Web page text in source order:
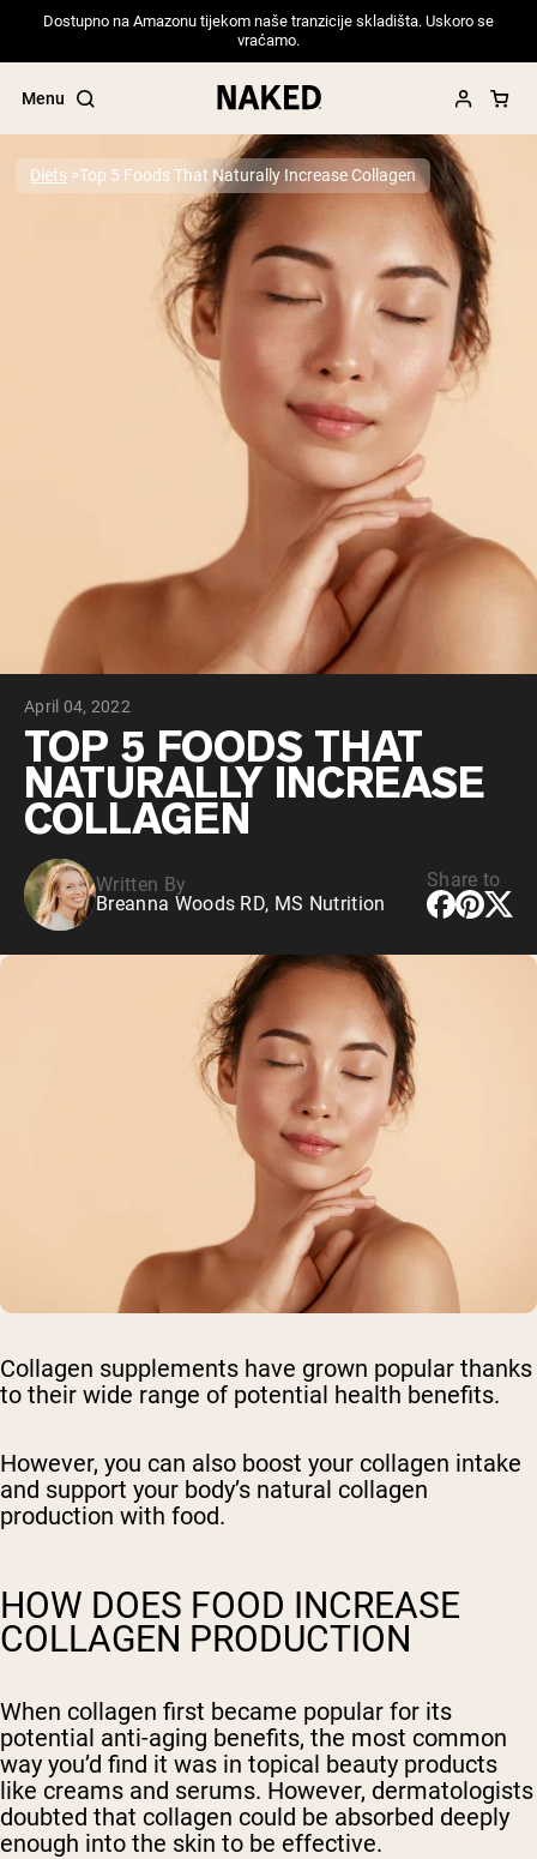
Dostupno na Amazonu tijekom naše tranzicije skladišta. Uskoro se
vraćamo.
Menu
Popular Search Terms
PROTEIN POWDERS Best Seller
Pea Protein
Grass Fed Whey Protein Powder
Collagen Peptides
Chocolate Grass-Fed Whey
Vanilla Grass-Fed whey
Grass-Fed Whey
Shop All Protein Powders
VEGAN PROTEIN
Pea Protein
Diets Top 5 Foods That Naturally Increase Collagen
April 04, 2022
TOP 5 FOODS THAT
NATURALLY INCREASE
COLLAGEN
Written By
Breanna Woods RD, MS Nutrition
Share to
Collagen supplements have grown popular thanks
to their wide range of potential health benefits.
However, you can also boost your collagen intake
and support your body’s natural collagen
production with food.
HOW DOES FOOD INCREASE
COLLAGEN PRODUCTION
When collagen first became popular for its
potential anti-aging benefits, the most common
way you’d find it was in topical beauty products
like creams and serums. However, dermatologists
doubted that collagen could be absorbed deeply
enough into the skin to be effective.